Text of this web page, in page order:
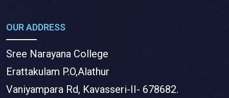
OUR ADDRESS
Sree Narayana College
Erattakulam P.O,Alathur
Vaniyampara Rd, Kavasseri-II- 678682.